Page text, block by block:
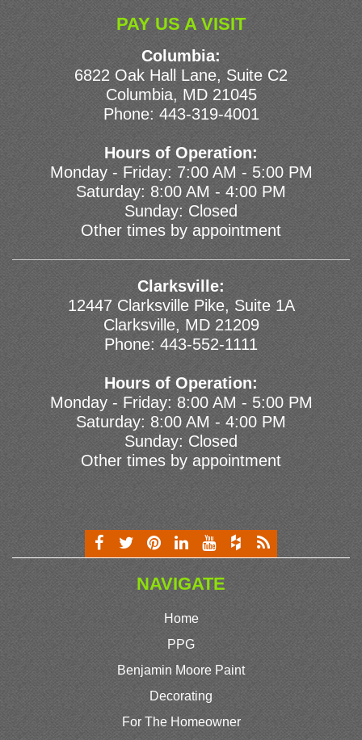
PAY US A VISIT
Columbia:
6822 Oak Hall Lane, Suite C2
Columbia, MD 21045
Phone: 443-319-4001
Hours of Operation:
Monday - Friday: 7:00 AM - 5:00 PM
Saturday: 8:00 AM - 4:00 PM
Sunday: Closed
Other times by appointment
Clarksville:
12447 Clarksville Pike, Suite 1A
Clarksville, MD 21209
Phone: 443-552-1111
Hours of Operation:
Monday - Friday: 8:00 AM - 5:00 PM
Saturday: 8:00 AM - 4:00 PM
Sunday: Closed
Other times by appointment
NAVIGATE
Home
PPG
Benjamin Moore Paint
Decorating
For The Homeowner